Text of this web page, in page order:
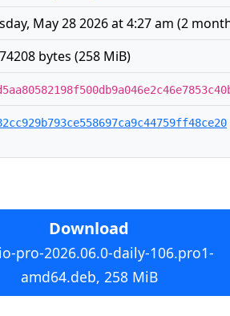
May 28 2026 at 4:27 am (2
bytes (258 MiB)
Download
pro-2026.06.0-daily-106.pro1-
amd64.deb, 258 MiB